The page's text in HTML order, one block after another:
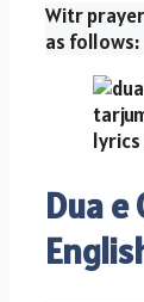
Witr
as follows:
Dua